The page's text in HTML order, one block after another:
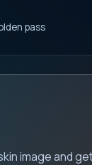
pass
image and